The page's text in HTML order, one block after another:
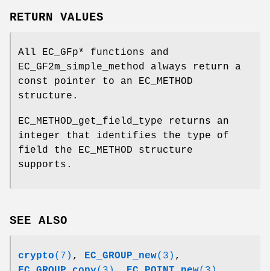
RETURN VALUES
All EC_GFp* functions and
EC_GF2m_simple_method always return a
const pointer to an EC_METHOD
structure.
EC_METHOD_get_field_type returns an
integer that identifies the type of
field the EC_METHOD structure
supports.
SEE ALSO
crypto(7) , EC_GROUP_new(3) ,